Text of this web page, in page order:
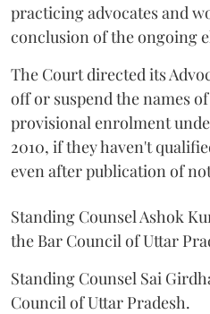
practicing advocates and
conclusion of the ongoing
The Court directed its
off or suspend the names
provisional enrolment
2010, if they haven't
even after publication of
Standing Counsel Ashok
the Bar Council of Uttar
Standing Counsel Sai
Council of Uttar Pradesh.